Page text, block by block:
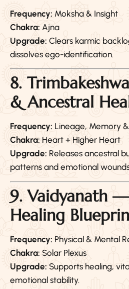
Frequency: Moksha & Insight
Chakra: Ajna
Upgrade: Clears karmic
dissolves ego-identification.
8.
& Ancestral
Frequency: Lineage, Memory
Chakra: Heart + Higher Heart
Upgrade: Releases ancestral
patterns and emotional
9. Vaidyanath
Healing
Frequency: Physical & Mental
Chakra: Solar Plexus
Upgrade: Supports healing,
emotional stability.